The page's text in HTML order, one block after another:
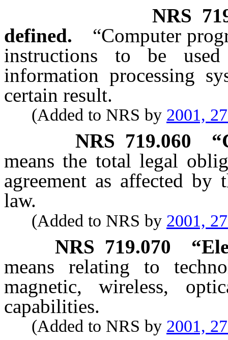
NRS
defined.
“Computer
instructions to be
information processing
certain result.
(Added to NRS by 2001,
NRS 719.060
means the total legal
agreement as affected by
law.
(Added to NRS by 2001,
NRS 719.070
means relating to
magnetic, wireless,
capabilities.
(Added to NRS by 2001,